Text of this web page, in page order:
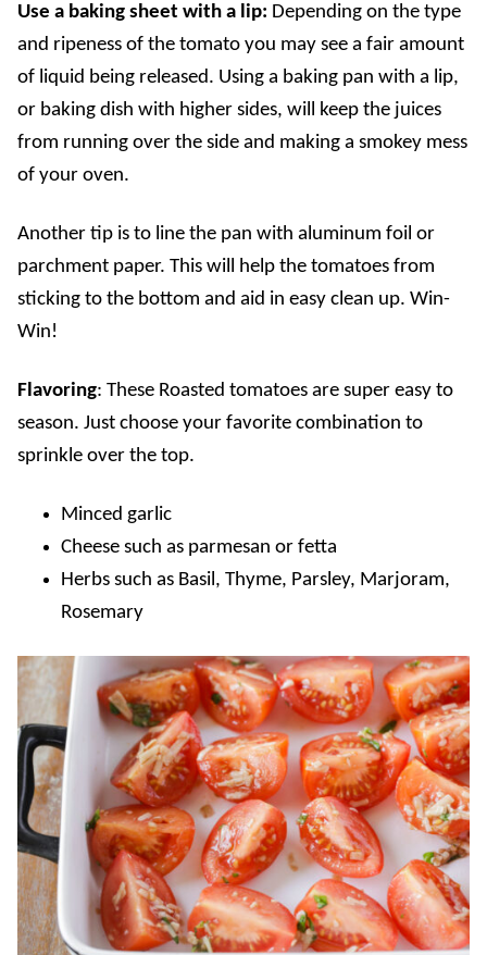
Use a baking sheet with a lip: Depending on the type
and ripeness of the tomato you may see a fair amount
of liquid being released. Using a baking pan with a lip,
or baking dish with higher sides, will keep the juices
from running over the side and making a smokey mess
of your oven.
Another tip is to line the pan with aluminum foil or
parchment paper. This will help the tomatoes from
sticking to the bottom and aid in easy clean up. Win-
Win!
Flavoring: These Roasted tomatoes are super easy to
season. Just choose your favorite combination to
sprinkle over the top.
Minced garlic
Cheese such as parmesan or fetta
Herbs such as Basil, Thyme, Parsley, Marjoram,
Rosemary